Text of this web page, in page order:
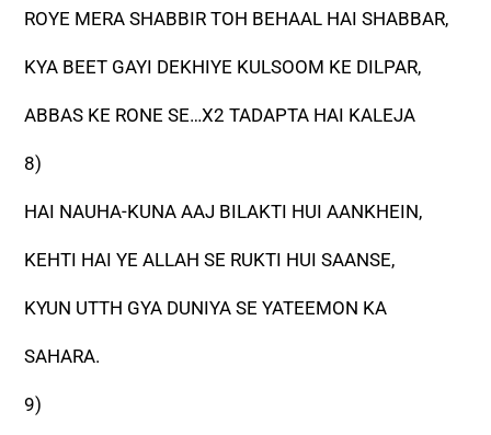
ROYE MERA SHABBIR TOH BEHAAL HAI SHABBAR,
KYA BEET GAYI DEKHIYE KULSOOM KE DILPAR,
ABBAS KE RONE SE…X2 TADAPTA HAI KALEJA
8)
HAI NAUHA-KUNA AAJ BILAKTI HUI AANKHEIN,
KEHTI HAI YE ALLAH SE RUKTI HUI SAANSE,
KYUN UTTH GYA DUNIYA SE YATEEMON KA
SAHARA.
9)